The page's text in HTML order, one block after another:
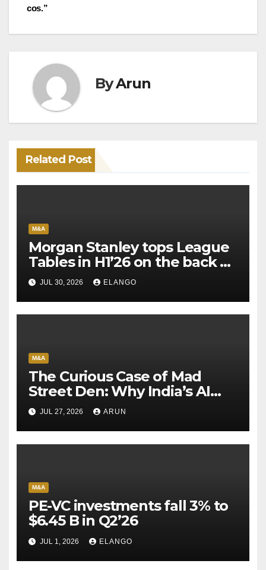
cos.”
ByArun
Related Post
M&A
Morgan Stanley tops League
Tables in H1’26 on the back of
Sun Pharma-Organon deal
JUL 30, 2026 ELANGO
M&A
The Curious Case of Mad
Street Den: Why India’s AI
Pioneer Never Reached
Escape Velocity
JUL 27, 2026 ARUN
M&A
PE-VC investments fall 3% to
$6.45 B in Q2’26
JUL 1, 2026 ELANGO